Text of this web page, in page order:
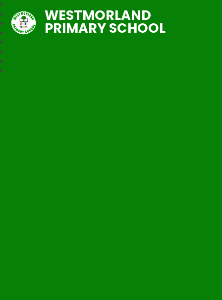
WESTMORLAND
PRIMARY SCHOOL